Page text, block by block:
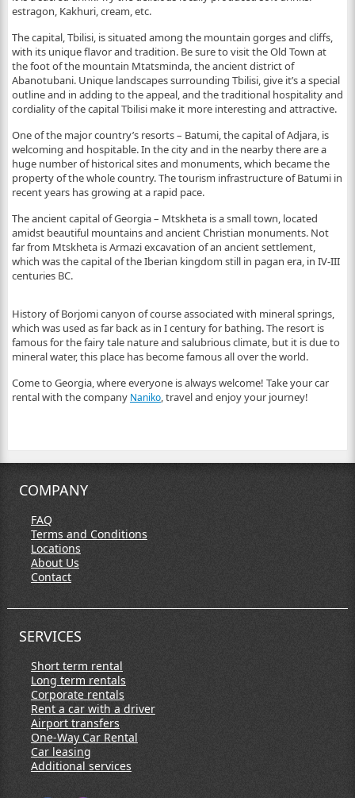
estragon, Kakhuri, cream, etc.
The capital, Tbilisi, is situated among the mountain gorges and cliffs,
with its unique flavor and tradition. Be sure to visit the Old Town at
the foot of the mountain Mtatsminda, the ancient district of
Abanotubani. Unique landscapes surrounding Tbilisi, give it’s a special
outline and in adding to the appeal, and the traditional hospitality and
cordiality of the capital Tbilisi make it more interesting and attractive.
One of the major country’s resorts – Batumi, the capital of Adjara, is
welcoming and hospitable. In the city and in the nearby there are a
huge number of historical sites and monuments, which became the
property of the whole country. The tourism infrastructure of Batumi in
recent years has growing at a rapid pace.
The ancient capital of Georgia – Mtskheta is a small town, located
amidst beautiful mountains and ancient Christian monuments. Not
far from Mtskheta is Armazi excavation of an ancient settlement,
which was the capital of the Iberian kingdom still in pagan era, in IV-III
centuries BC.
History of Borjomi canyon of course associated with mineral springs,
which was used as far back as in I century for bathing. The resort is
famous for the fairy tale nature and salubrious climate, but it is due to
mineral water, this place has become famous all over the world.
Come to Georgia, where everyone is always welcome! Take your car
rental with the company Naniko, travel and enjoy your journey!
COMPANY
FAQ
Terms and Conditions
Locations
About Us
Contact
SERVICES
Short term rental
Long term rentals
Corporate rentals
Rent a car with a driver
Airport transfers
One-Way Car Rental
Car leasing
Additional services